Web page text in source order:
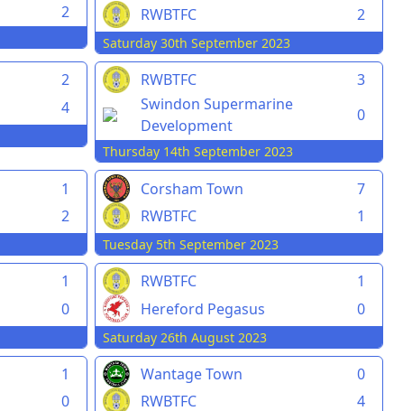
2
RWBTFC
2
Saturday 30th September 2023
2
4
RWBTFC
3
Swindon Supermarine
Development
0
Thursday 14th September 2023
1
2
Corsham Town
7
RWBTFC
1
Tuesday 5th September 2023
1
0
RWBTFC
1
Hereford Pegasus
0
Saturday 26th August 2023
1
0
Wantage Town
0
RWBTFC
4